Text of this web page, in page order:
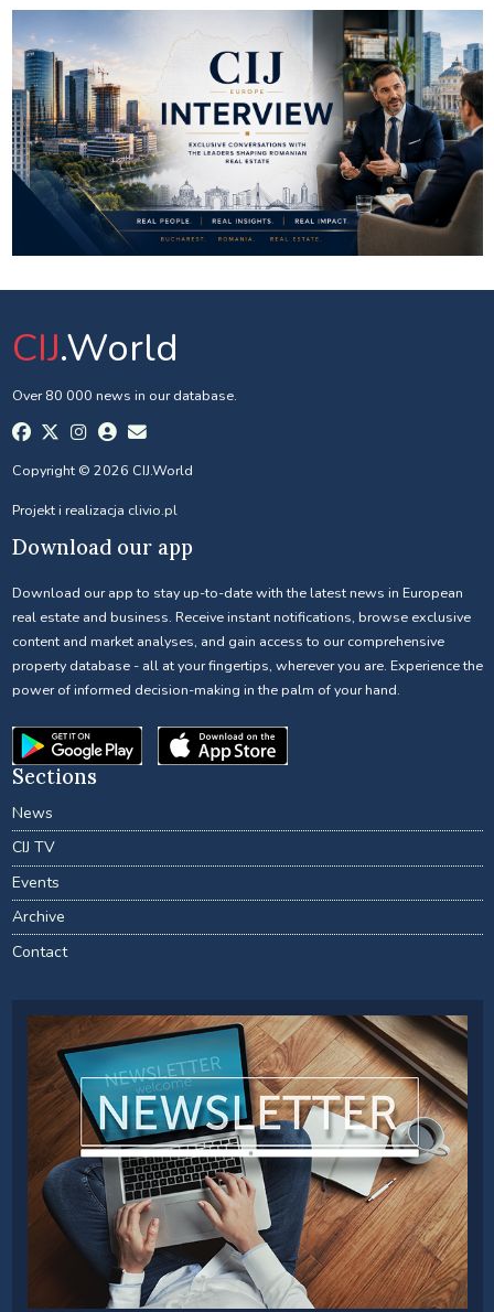
CIJ.World
Over 80 000 news in our database.
Copyright © 2026 CIJ.World
Projekt i realizacja clivio.pl
Download our app
Download our app to stay up-to-date with the latest news in European
real estate and business. Receive instant notifications, browse exclusive
content and market analyses, and gain access to our comprehensive
property database - all at your fingertips, wherever you are. Experience the
power of informed decision-making in the palm of your hand.
Sections
News
CIJ TV
Events
Archive
Contact